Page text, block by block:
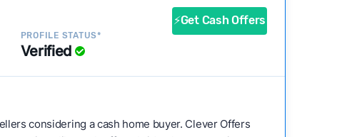
make our pages more useful.
PROFILE STATUS*
Verified
⚡Get Cash Offers
considering a cash home buyer. Clever Offers